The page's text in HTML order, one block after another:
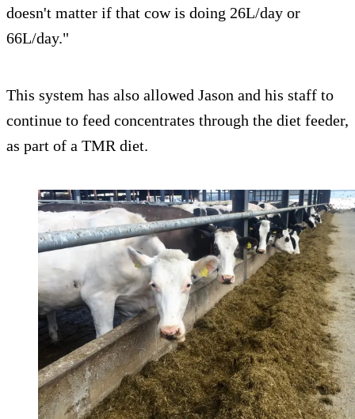
doesn't matter if that cow is doing 26L/day or
66L/day."
This system has also allowed Jason and his staff to
continue to feed concentrates through the diet feeder,
as part of a TMR diet.